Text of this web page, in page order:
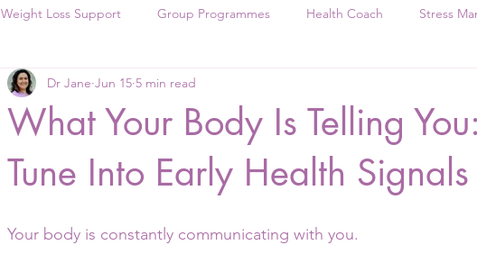
Weight Loss Support Group Programmes Health Coach Stress
What Your Body Is Telling
Tune Into Early Health Signals
Dr Jane Jun 15 5 min read
Your body is constantly communicating with you.